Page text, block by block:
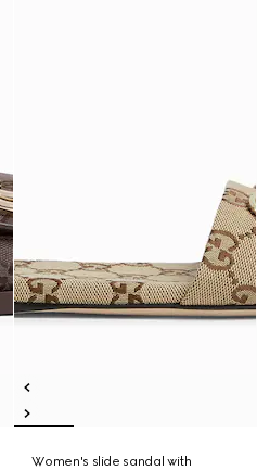
Women's slide sandal with